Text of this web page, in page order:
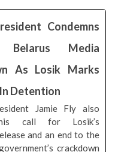
Condemns
Belarus Media
As Losik Marks
Detention
Jamie Fly also
call for Losik’s
and an end to the
crackdown